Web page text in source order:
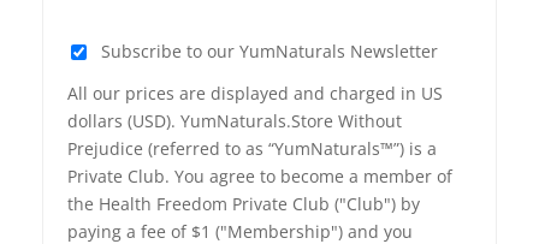
Subscribe to our YumNaturals Newsletter
All our prices are displayed and charged in US
dollars (USD). YumNaturals.Store Without
Prejudice (referred to as “YumNaturals™”) is a
Private Club. You agree to become a member of
the Health Freedom Private Club ("Club") by
paying a fee of $1 ("Membership") and you